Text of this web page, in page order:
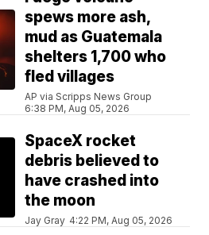
spews more ash,
mud as Guatemala
shelters 1,700 who
fled villages
AP via Scripps News Group
6:38 PM, Aug 05, 2026
SpaceX rocket
debris believed to
have crashed into
the moon
Jay Gray 4:22 PM, Aug 05, 2026